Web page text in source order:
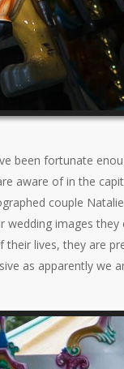
been fortunate
aware of in the
couple
images
lives, they are
as apparently we